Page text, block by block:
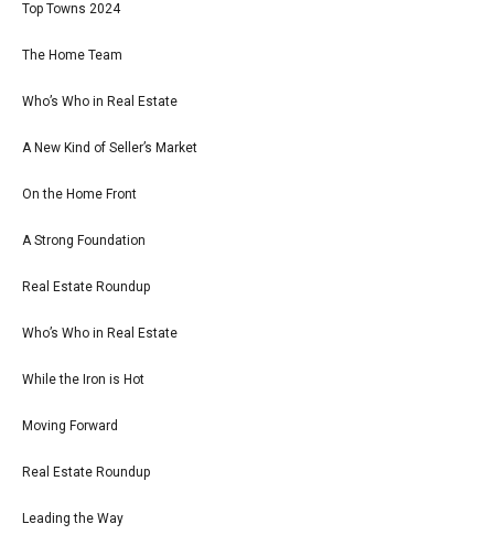
Top Towns 2024
The Home Team
Who’s Who in Real Estate
A New Kind of Seller’s Market
On the Home Front
A Strong Foundation
Real Estate Roundup
Who’s Who in Real Estate
While the Iron is Hot
Moving Forward
Real Estate Roundup
Leading the Way